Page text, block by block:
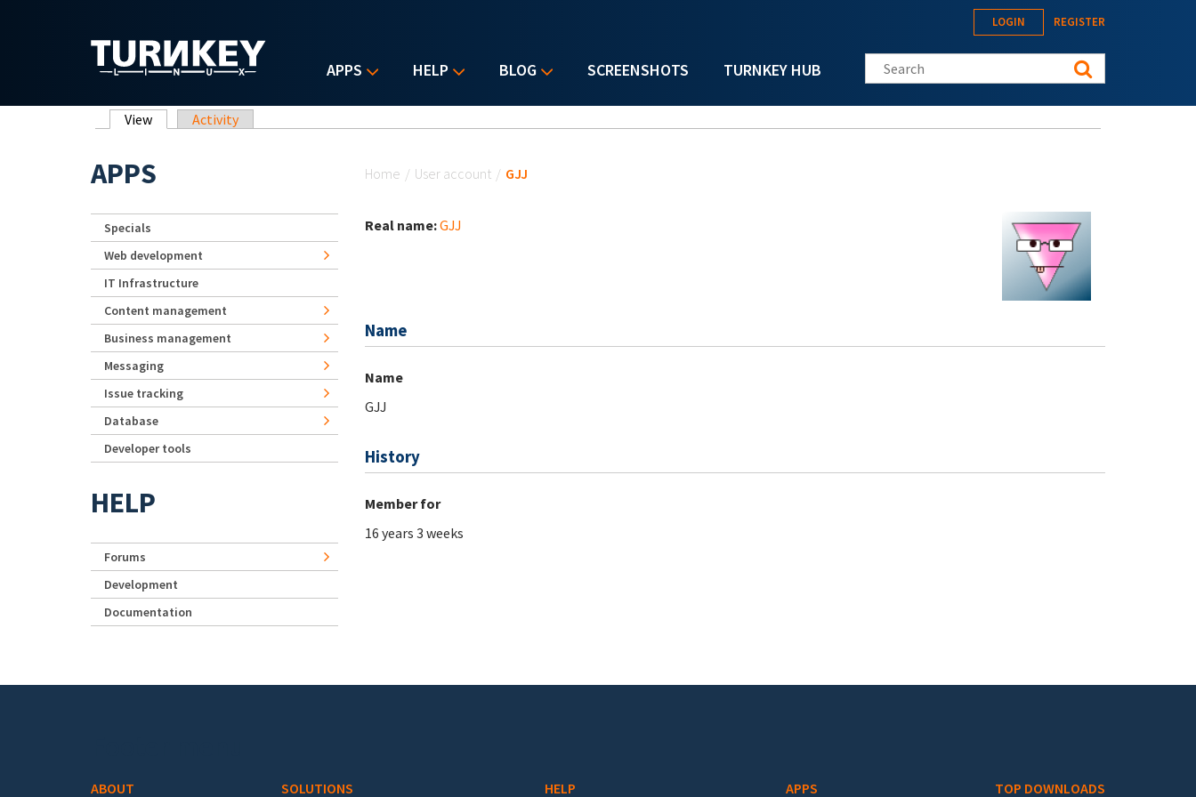
APPS HELP BLOG SCREENSHOTS TURNKEY HUB
LOGIN REGISTER
Search this site
Primary tabs
View (active tab)
Activity
Home / User account / GJJ
Real name:GJJ
Name
Name
GJJ
History
Member for
16 years 3 weeks
APPS
Specials
Web development
IT Infrastructure
Content management
Business management
Messaging
Issue tracking
Database
Developer tools
HELP
Forums
Development
Documentation
ABOUT SOLUTIONS HELP APPS TOP DOWNLOADS